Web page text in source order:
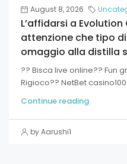
August 8, 2026
L’affidarsi a
attenzione che tipo
omaggio alla distilla
?? Bisca live online?? Fun
Rigioco?? NetBet
Continue reading
by Aarushi1